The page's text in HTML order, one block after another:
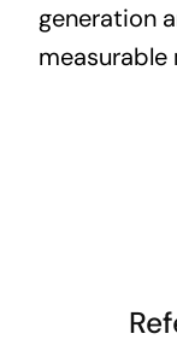
generation
measurable